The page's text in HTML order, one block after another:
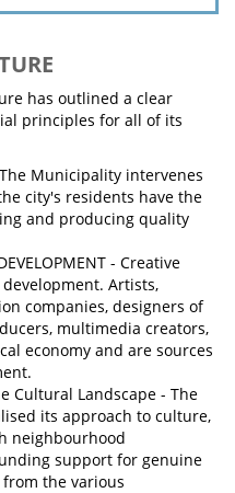
has outlined a clear
principles for all of its
Municipality intervenes
city's residents have the
and producing quality
- Creative
Artists,
companies, designers of
multimedia creators,
economy and are sources
Cultural Landscape - The
its approach to culture,
neighbourhood
support for genuine
the various